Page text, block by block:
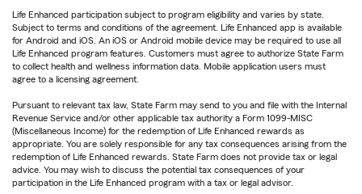
Life Enhanced participation subject to program eligibility and varies by state.
Subject to terms and conditions of the agreement. Life Enhanced app is available
for Android and iOS. An iOS or Android mobile device may be required to use all
Life Enhanced program features. Customers must agree to authorize State Farm
to collect health and wellness information data. Mobile application users must
agree to a licensing agreement.
Pursuant to relevant tax law, State Farm may send to you and file with the Internal
Revenue Service and/or other applicable tax authority a Form 1099-MISC
(Miscellaneous Income) for the redemption of Life Enhanced rewards as
appropriate. You are solely responsible for any tax consequences arising from the
redemption of Life Enhanced rewards. State Farm does not provide tax or legal
advice. You may wish to discuss the potential tax consequences of your
participation in the Life Enhanced program with a tax or legal advisor.